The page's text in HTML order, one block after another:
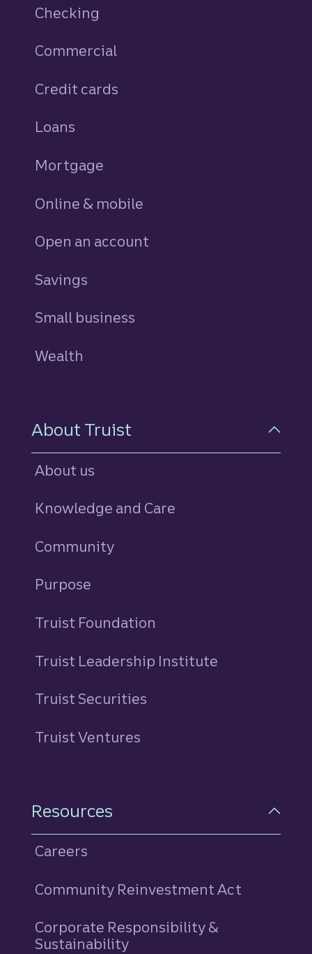
Checking
Commercial
Credit cards
Loans
Mortgage
Online & mobile
Open an account
Savings
Small business
Wealth
About Truist
About us
Knowledge and Care
Community
Purpose
Truist Foundation
Truist Leadership Institute
Truist Securities
Truist Ventures
Resources
Careers
Community Reinvestment Act
Corporate Responsibility &
Sustainability